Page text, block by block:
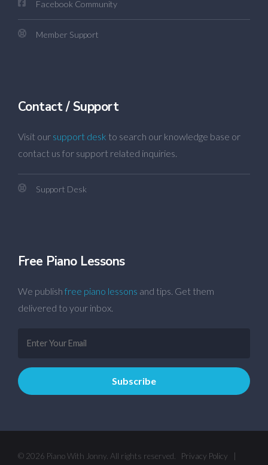
Facebook Community
Member Support
Contact / Support
Visit our support desk to search our knowledge base or
contact us for support related inquiries.
Support Desk
Free Piano Lessons
We publish free piano lessons and tips. Get them
delivered to your inbox.
© 2026 Piano With Jonny. All rights reserved. Privacy Policy